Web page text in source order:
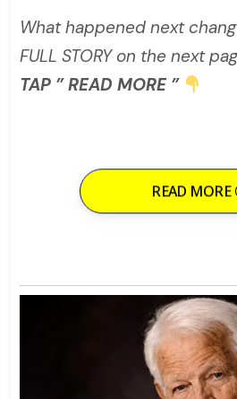
What happened next
FULL STORY on the next
TAP ” READ MORE ”
READ MORE